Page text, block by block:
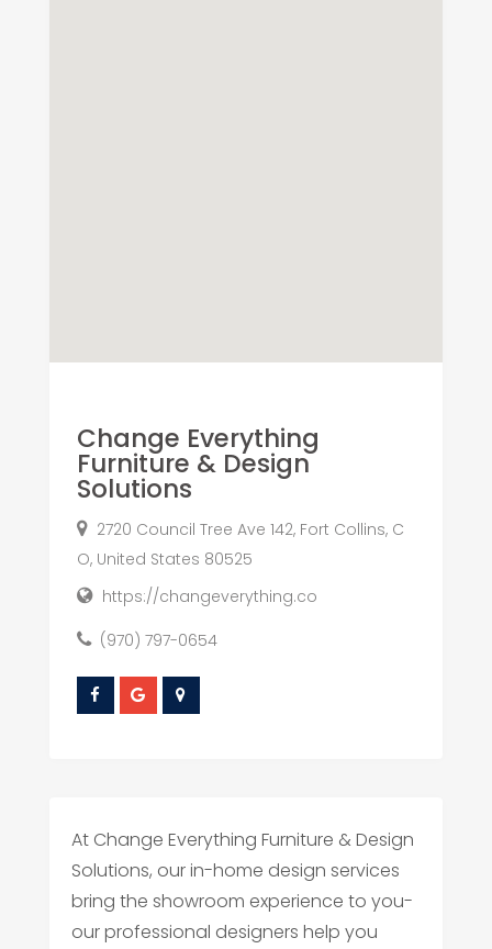
Change Everything
Furniture & Design
Solutions
2720 Council Tree Ave 142, Fort Collins, C
O, United States 80525
https://changeverything.co
(970) 797-0654
At Change Everything Furniture & Design
Solutions, our in-home design services
bring the showroom experience to you-
our professional designers help you